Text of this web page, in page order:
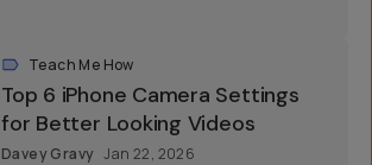
Teach Me How
Top 6 iPhone Camera Settings
for Better Looking Videos
Davey Gravy Jan 22, 2026